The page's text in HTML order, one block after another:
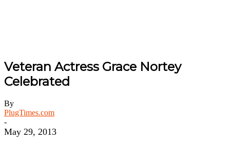
Veteran Actress Grace Nortey
Celebrated
By
PlugTimes.com
-
May 29, 2013